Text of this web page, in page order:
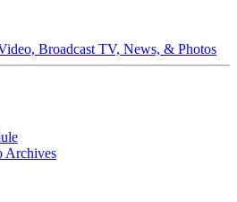
Broadcast TV, News, & Photos
Archives